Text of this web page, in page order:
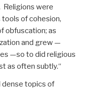
Religions were
of cohesion,
obfuscation; as
and grew —
—so to did religious
as often subtly.“
dense topics of